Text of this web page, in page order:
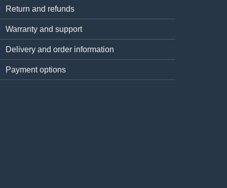
Return and refunds
Warranty and support
Delivery and order information
Payment options